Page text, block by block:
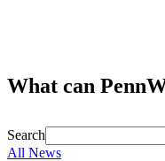
What can
Search
All News